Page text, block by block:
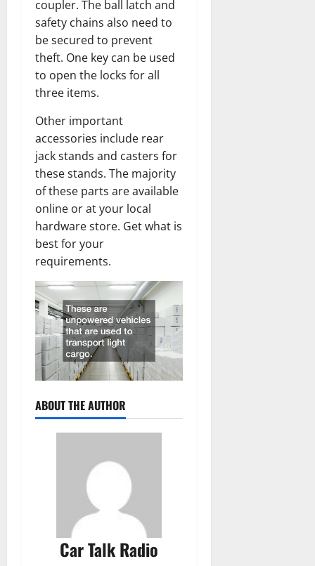
coupler. The ball latch and
safety chains also need to
be secured to prevent
theft. One key can be used
to open the locks for all
three items.
Other important
accessories include rear
jack stands and casters for
these stands. The majority
of these parts are available
online or at your local
hardware store. Get what is
best for your
requirements.
ABOUT THE AUTHOR
Car Talk Radio